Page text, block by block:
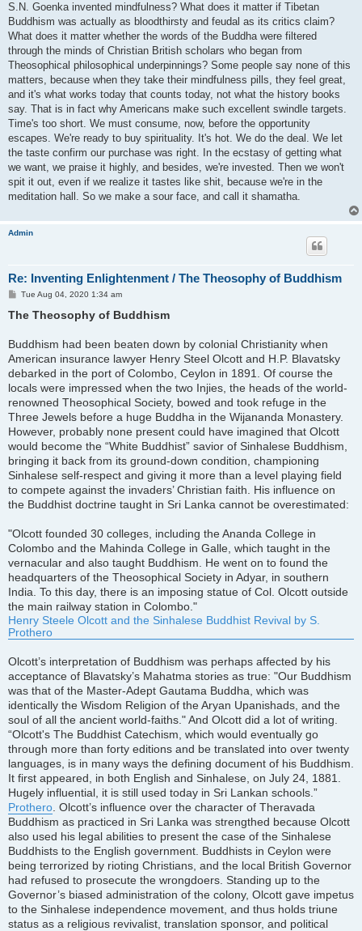
S.N. Goenka invented mindfulness? What does it matter if Tibetan
Buddhism was actually as bloodthirsty and feudal as its critics claim?
What does it matter whether the words of the Buddha were filtered
through the minds of Christian British scholars who began from
Theosophical philosophical underpinnings? Some people say none of this
matters, because when they take their mindfulness pills, they feel great,
and it's what works today that counts today, not what the history books
say. That is in fact why Americans make such excellent swindle targets.
Time's too short. We must consume, now, before the opportunity
escapes. We're ready to buy spirituality. It's hot. We do the deal. We let
the taste confirm our purchase was right. In the ecstasy of getting what
we want, we praise it highly, and besides, we're invested. Then we won't
spit it out, even if we realize it tastes like shit, because we're in the
meditation hall. So we make a sour face, and call it shamatha.
Admin
Re: Inventing Enlightenment / The Theosophy of Buddhism
P
s
Tue Aug 04, 2020 1:34 am
The Theosophy of Buddhism
Buddhism had been beaten down by colonial Christianity when
American insurance lawyer Henry Steel Olcott and H.P. Blavatsky
debarked in the port of Colombo, Ceylon in 1891. Of course the
locals were impressed when the two Injies, the heads of the world-
renowned Theosophical Society, bowed and took refuge in the
Three Jewels before a huge Buddha in the Wijananda Monastery.
However, probably none present could have imagined that Olcott
would become the “White Buddhist” savior of Sinhalese Buddhism,
bringing it back from its ground-down condition, championing
Sinhalese self-respect and giving it more than a level playing field
to compete against the invaders’ Christian faith. His influence on
the Buddhist doctrine taught in Sri Lanka cannot be overestimated:
"Olcott founded 30 colleges, including the Ananda College in
Colombo and the Mahinda College in Galle, which taught in the
vernacular and also taught Buddhism. He went on to found the
headquarters of the Theosophical Society in Adyar, in southern
India. To this day, there is an imposing statue of Col. Olcott outside
the main railway station in Colombo."
Henry Steele Olcott and the Sinhalese Buddhist Revival by S.
Prothero
Olcott’s interpretation of Buddhism was perhaps affected by his
acceptance of Blavatsky’s Mahatma stories as true: "Our Buddhism
was that of the Master-Adept Gautama Buddha, which was
identically the Wisdom Religion of the Aryan Upanishads, and the
soul of all the ancient world-faiths." And Olcott did a lot of writing.
“Olcott's The Buddhist Catechism, which would eventually go
through more than forty editions and be translated into over twenty
languages, is in many ways the defining document of his Buddhism.
It first appeared, in both English and Sinhalese, on July 24, 1881.
Hugely influential, it is still used today in Sri Lankan schools.”
Prothero . Olcott’s influence over the character of Theravada
Buddhism as practiced in Sri Lanka was strengthed because Olcott
also used his legal abilities to present the case of the Sinhalese
Buddhists to the English government. Buddhists in Ceylon were
being terrorized by rioting Christians, and the local British Governor
had refused to prosecute the wrongdoers. Standing up to the
Governor’s biased administration of the colony, Olcott gave impetus
to the Sinhalese independence movement, and thus holds triune
status as a religious revivalist, translation sponsor, and political